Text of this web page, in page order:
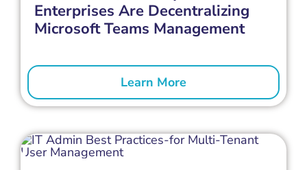
Enterprises Are Decentralizing
Microsoft Teams Management
Learn More